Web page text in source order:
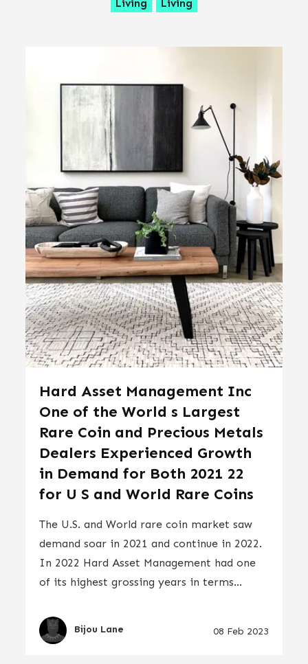
Living Living
Hard Asset Management Inc
One of the World s Largest
Rare Coin and Precious Metals
Dealers Experienced Growth
in Demand for Both 2021 22
for U S and World Rare Coins
The U.S. and World rare coin market saw
demand soar in 2021 and continue in 2022.
In 2022 Hard Asset Management had one
of its highest grossing years in terms...
Bijou Lane 08 Feb 2023